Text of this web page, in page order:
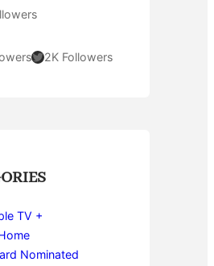
Twitter 2K Followers
TV +
Nominated